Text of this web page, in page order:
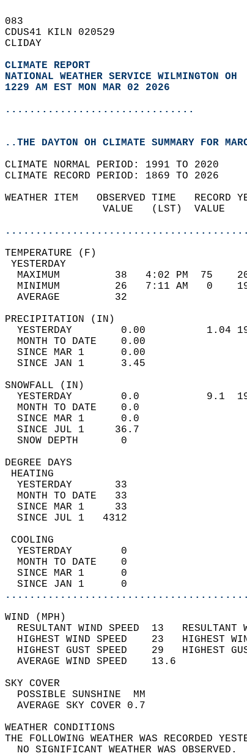
083
CDUS41 KILN 020529
CLIDAY
CLIMATE REPORT
NATIONAL WEATHER SERVICE WILMINGTON OH
1229 AM EST MON MAR 02 2026
...............................
..THE DAYTON OH CLIMATE SUMMARY FOR
CLIMATE NORMAL PERIOD: 1991 TO 2020
CLIMATE RECORD PERIOD: 1869 TO 2026
WEATHER ITEM   OBSERVED TIME
VALUE   (LST)
MAXIMUM         38   4:02 PM
MINIMUM         26   7:11 AM
AVERAGE         32
YESTERDAY        0.00
MONTH TO DATE    0.00
SINCE MAR 1      0.00
SINCE JAN 1      3.45
YESTERDAY        0.0
MONTH TO DATE    0.0
SINCE MAR 1      0.0
SINCE JUL 1     36.7
SNOW
YESTERDAY       33
MONTH TO DATE   33
SINCE MAR 1     33
SINCE JUL 1   4312
YESTERDAY        0
MONTH TO DATE    0
SINCE MAR 1      0
SINCE JAN 1      0
WIND
RESULTANT WIND SPEED  13
HIGHEST WIND SPEED    23
HIGHEST GUST SPEED    29
AVERAGE WIND
SKY
POSSIBLE
AVERAGE
WEATHER
THE FOLLOWING WEATHER
NO SIGNIFICANT